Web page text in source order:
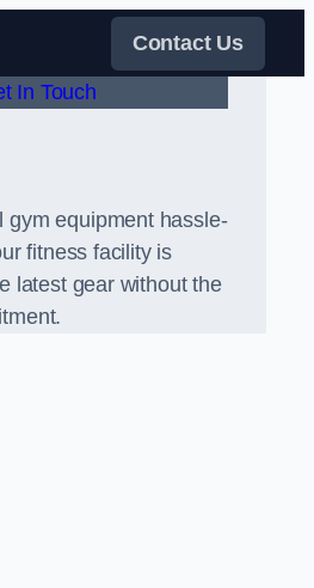
Contact Us
In Touch
gym equipment hassle-
fitness facility is
latest gear without the